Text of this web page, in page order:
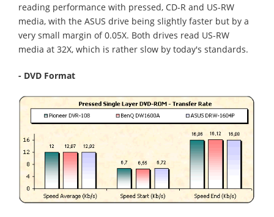
reading performance with pressed, CD-R and US-RW
media, with the ASUS drive being slightly faster but by a
very small margin of 0.05X. Both drives read US-RW
media at 32X, which is rather slow by today's standards.
- DVD Format